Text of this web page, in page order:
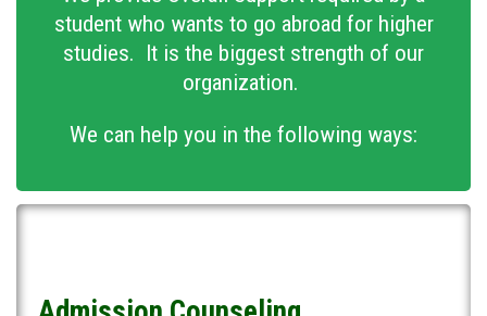
student who wants to go abroad for higher
studies. It is the biggest strength of our
organization.
We can help you in the following ways: